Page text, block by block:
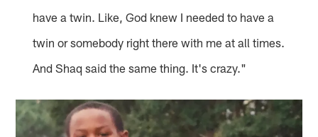
have a twin. Like, God knew I needed to have a
twin or somebody right there with me at all times.
And Shaq said the same thing. It's crazy."